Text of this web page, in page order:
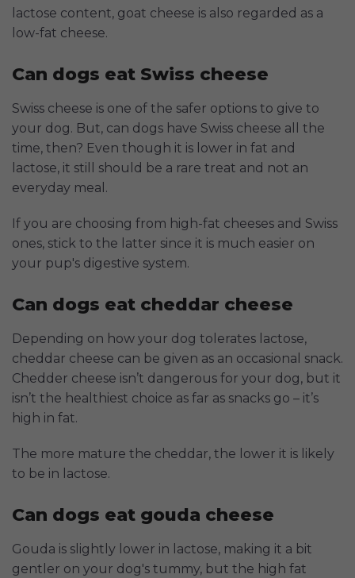
lactose content, goat cheese is also regarded as a
low-fat cheese.
Can dogs eat Swiss cheese
Swiss cheese is one of the safer options to give to
your dog. But, can dogs have Swiss cheese all the
time, then? Even though it is lower in fat and
lactose, it still should be a rare treat and not an
everyday meal.
If you are choosing from high-fat cheeses and Swiss
ones, stick to the latter since it is much easier on
your pup's digestive system.
Can dogs eat cheddar cheese
Depending on how your dog tolerates lactose,
cheddar cheese can be given as an occasional snack.
Chedder cheese isn’t dangerous for your dog, but it
isn’t the healthiest choice as far as snacks go – it’s
high in fat.
The more mature the cheddar, the lower it is likely
to be in lactose.
Can dogs eat gouda cheese
Gouda is slightly lower in lactose, making it a bit
gentler on your dog's tummy, but the high fat